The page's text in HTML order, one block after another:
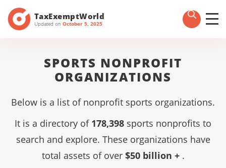
TaxExemptWorld
Updated on October 5, 2025
SPORTS NONPROFIT
ORGANIZATIONS
Below is a list of nonprofit sports organizations.
It is a directory of 178,398 sports nonprofits to
search and explore. These organizations have
total assets of over $50 billion + .